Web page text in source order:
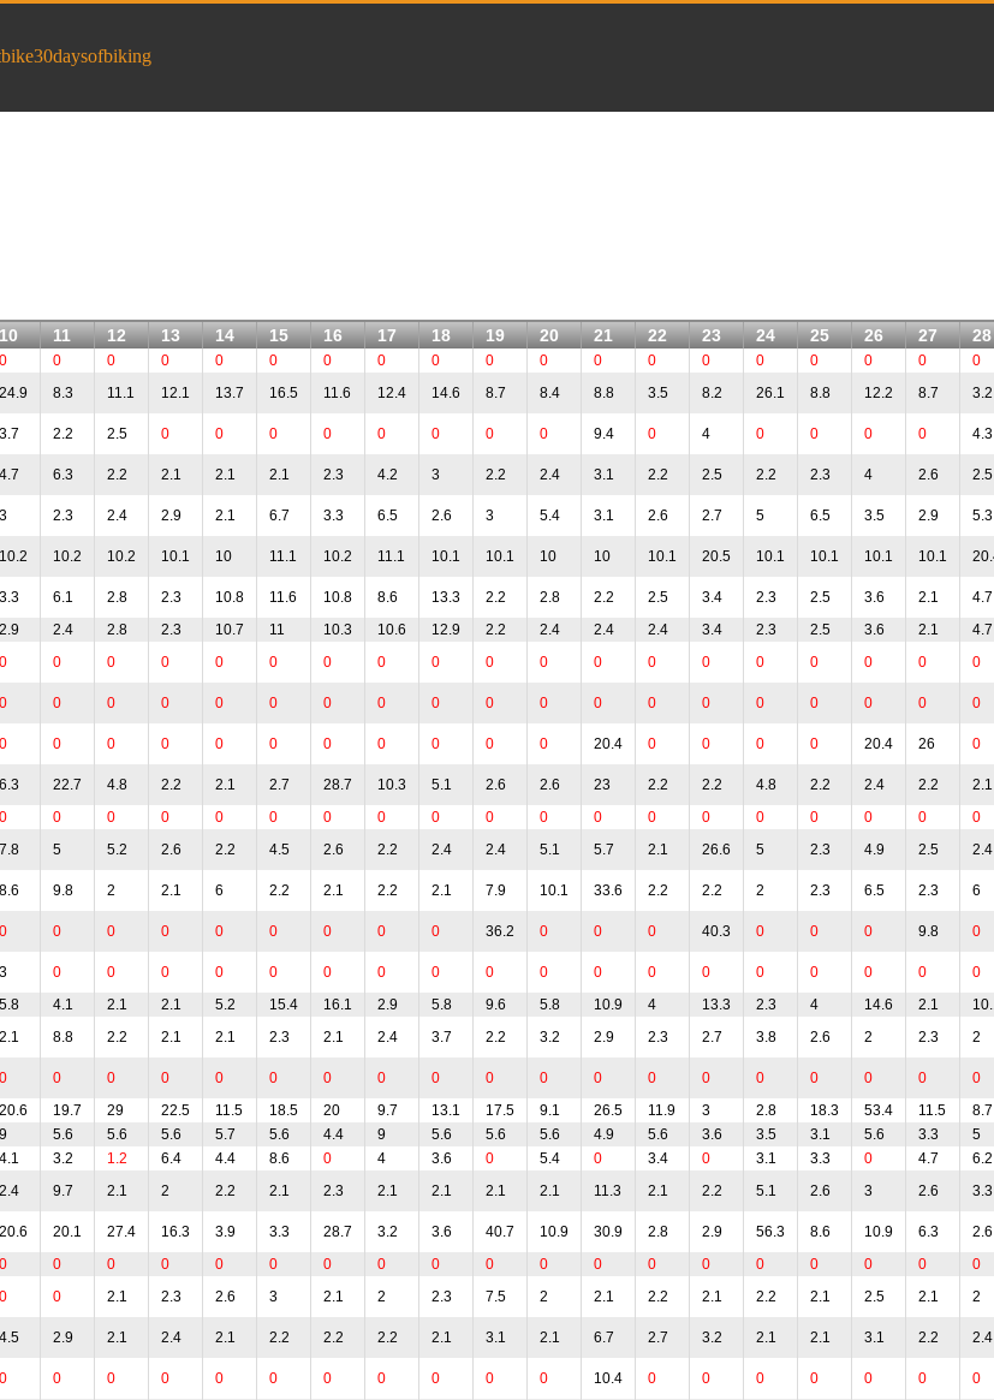
10 11 12 13 14 15 16 17 18 19 20 21 22 23 24 25 26 27 28
0 0 0 0 0 0 0 0 0 0 0 0 0 0 0 0 0 0
0
24.9 8.3 11.1 12.1 13.7 16.5 11.6 12.4 14.6 8.7 8.4 8.8 3.5 8.2 26.1 8.8 12.2 8.7
3.2
3.7 2.2 2.5 0 0 0 0 0 0 0 0 9.4 0 4 0 0 0 0
4.3
4.7 6.3 2.2 2.1 2.1 2.1 2.3 4.2 3 2.2 2.4 3.1 2.2 2.5 2.2 2.3 4 2.6
2.5
3 2.3 2.4 2.9 2.1 6.7 3.3 6.5 2.6 3 5.4 3.1 2.6 2.7 5 6.5 3.5 2.9 5.3
10.2 10.2 10.2 10.1 10 11.1 10.2 11.1 10.1 10.1 10 10 10.1 20.5 10.1 10.1 10.1 10.1
3.3 6.1 2.8 2.3 10.8 11.6 10.8 8.6 13.3 2.2 2.8 2.2 2.5 3.4 2.3 2.5 3.6 2.1
4.7
2.9 2.4 2.8 2.3 10.7 11 10.3 10.6 12.9 2.2 2.4 2.4 2.4 3.4 2.3 2.5 3.6 2.1
4.7
0 0 0 0 0 0 0 0 0 0 0 0 0 0 0 0 0 0
0
0 0 0 0 0 0 0 0 0 0 0 0 0 0 0 0 0 0
0
0 0 0 0 0 0 0 0 0 0 0 20.4 0 0 0 0 20.4 26
0
6.3 22.7 4.8 2.2 2.1 2.7 28.7 10.3 5.1 2.6 2.6 23 2.2 2.2 4.8 2.2 2.4 2.2
2.1
0 0 0 0 0 0 0 0 0 0 0 0 0 0 0 0 0 0
0
7.8 5 5.2 2.6 2.2 4.5 2.6 2.2 2.4 2.4 5.1 5.7 2.1 26.6 5 2.3 4.9 2.5
2.4
8.6 9.8 2 2.1 6 2.2 2.1 2.2 2.1 7.9 10.1 33.6 2.2 2.2 2 2.3 6.5 2.3
6
0 0 0 0 0 0 0 0 0 36.2 0 0 0 40.3 0 0 0 9.8
0
3 0 0 0 0 0 0 0 0 0 0 0 0 0 0 0 0 0
0
5.8 4.1 2.1 2.1 5.2 15.4 16.1 2.9 5.8 9.6 5.8 10.9 4 13.3 2.3 4 14.6 2.1
2.1 8.8 2.2 2.1 2.1 2.3 2.1 2.4 3.7 2.2 3.2 2.9 2.3 2.7 3.8 2.6 2 2.3 2
0 0 0 0 0 0 0 0 0 0 0 0 0 0 0 0 0 0
0
20.6 19.7 29 22.5 11.5 18.5 20 9.7 13.1 17.5 9.1 26.5 11.9 3 2.8 18.3 53.4 11.5
8.7
9 5.6 5.6 5.6 5.7 5.6 4.4 9 5.6 5.6 5.6 4.9 5.6 3.6 3.5 3.1 5.6 3.3
5
4.1 3.2 1.2 6.4 4.4 8.6 0 4 3.6 0 5.4 0 3.4 0 3.1 3.3 0 4.7
6.2
2.4 9.7 2.1 2 2.2 2.1 2.3 2.1 2.1 2.1 2.1 11.3 2.1 2.2 5.1 2.6 3 2.6
3.3
20.6 20.1 27.4 16.3 3.9 3.3 28.7 3.2 3.6 40.7 10.9 30.9 2.8 2.9 56.3 8.6 10.9 6.3
2.6
0 0 0 0 0 0 0 0 0 0 0 0 0 0 0 0 0 0
0
0 0 2.1 2.3 2.6 3 2.1 2 2.3 7.5 2 2.1 2.2 2.1 2.2 2.1 2.5 2.1 2
4.5 2.9 2.1 2.4 2.1 2.2 2.2 2.2 2.1 3.1 2.1 6.7 2.7 3.2 2.1 2.1 3.1 2.2
2.4
0 0 0 0 0 0 0 0 0 0 0 10.4 0 0 0 0 0 0
0